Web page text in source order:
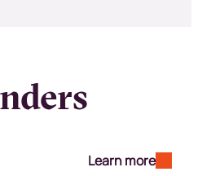
Learn more